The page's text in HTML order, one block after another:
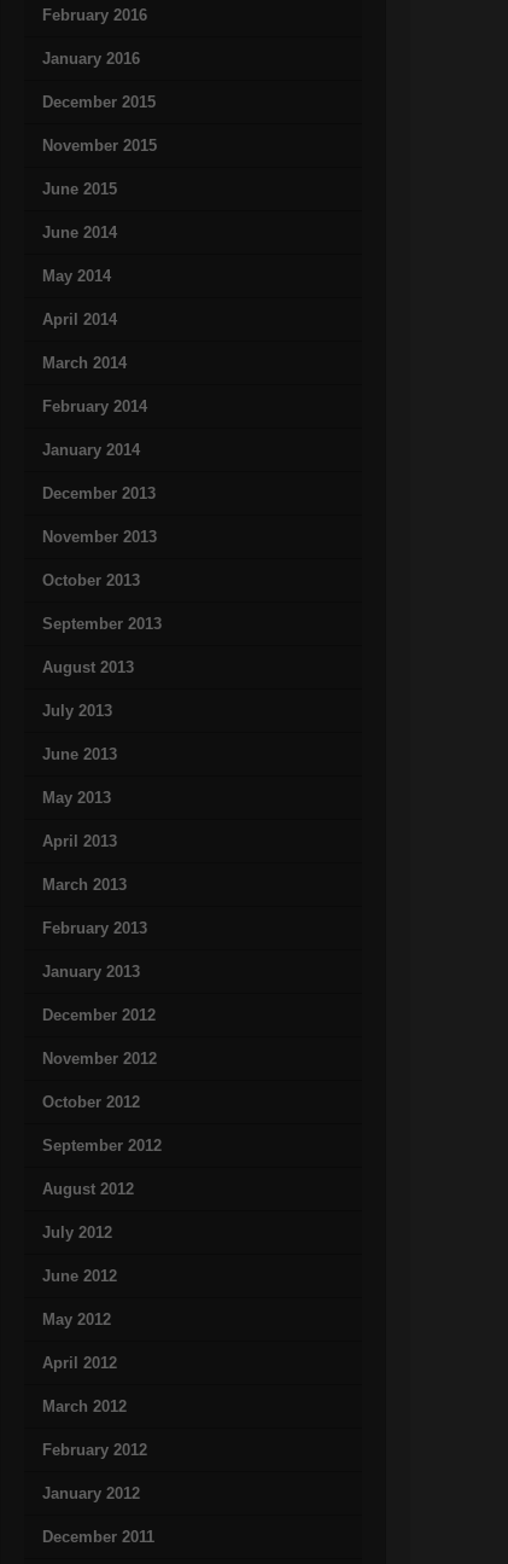
February 2016
January 2016
December 2015
November 2015
June 2015
June 2014
May 2014
April 2014
March 2014
February 2014
January 2014
December 2013
November 2013
October 2013
September 2013
August 2013
July 2013
June 2013
May 2013
April 2013
March 2013
February 2013
January 2013
December 2012
November 2012
October 2012
September 2012
August 2012
July 2012
June 2012
May 2012
April 2012
March 2012
February 2012
January 2012
December 2011